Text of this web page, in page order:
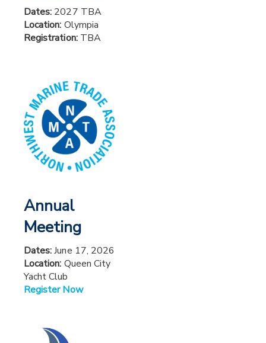
Dates: 2027 TBA
Location: Olympia
Registration: TBA
Annual
Meeting
Dates:June 17, 2026
Location: Queen City
Yacht Club
Register Now